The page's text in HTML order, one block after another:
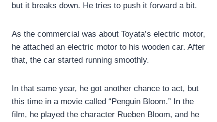
but it breaks down. He tries to push it forward a bit.
As the commercial was about Toyata’s electric motor,
he attached an electric motor to his wooden car. After
that, the car started running smoothly.
In that same year, he got another chance to act, but
this time in a movie called “Penguin Bloom.” In the
film, he played the character Rueben Bloom, and he